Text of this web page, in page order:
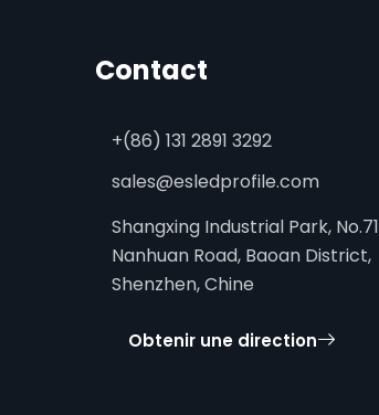
Contact
+(86) 131 2891 3292
sales@esledprofile.com
Shangxing Industrial Park, No.71
Nanhuan Road, Baoan District,
Shenzhen, Chine
Obtenir une direction